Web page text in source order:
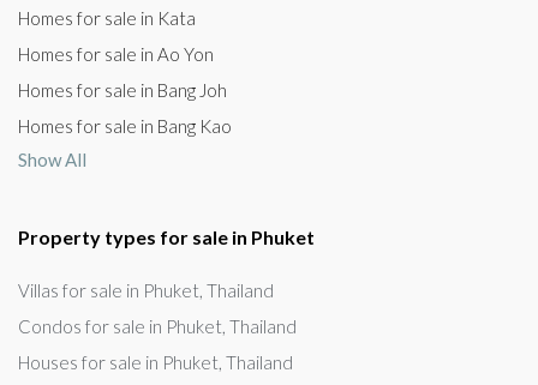
Homes for sale in Kata
Homes for sale in Ao Yon
Homes for sale in Bang Joh
Homes for sale in Bang Kao
Show All
Property types for sale in Phuket
Villas for sale in Phuket, Thailand
Condos for sale in Phuket, Thailand
Houses for sale in Phuket, Thailand